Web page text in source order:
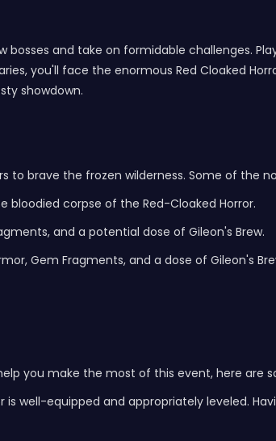
and take on formidable challenges.
you'll face the enormous Red Cloaked
showdown.
to brave the frozen wilderness. Some of the
bloodied corpse of the Red-Cloaked Horror.
and a potential dose of Gileon's Brew.
Gem Fragments, and a dose of Gileon's
you make the most of this event, here are
well-equipped and appropriately leveled.